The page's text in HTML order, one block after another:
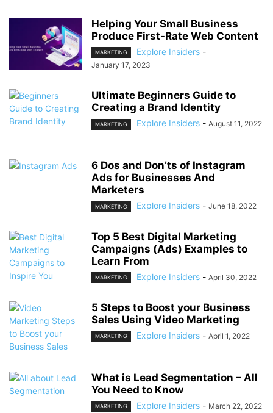
Helping Your Small Business
Produce First-Rate Web Content
MARKETING Explore Insiders -
January 17, 2023
Ultimate Beginners Guide to
Creating a Brand Identity
MARKETING Explore Insiders - August 11, 2022
6 Dos and Don’ts of Instagram
Ads for Businesses And
Marketers
MARKETING Explore Insiders - June 18, 2022
Top 5 Best Digital Marketing
Campaigns (Ads) Examples to
Learn From
MARKETING Explore Insiders - April 30, 2022
5 Steps to Boost your Business
Sales Using Video Marketing
MARKETING Explore Insiders - April 1, 2022
What is Lead Segmentation – All
You Need to Know
MARKETING Explore Insiders - March 22, 2022